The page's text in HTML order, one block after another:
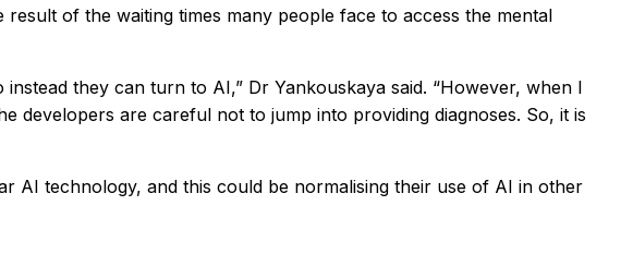
of the waiting times many people face to access the mental
they can turn to AI,” Dr Yankouskaya said. “However, when I
developers are careful not to jump into providing diagnoses. So, it is
AI technology, and this could be normalising their use of AI in other